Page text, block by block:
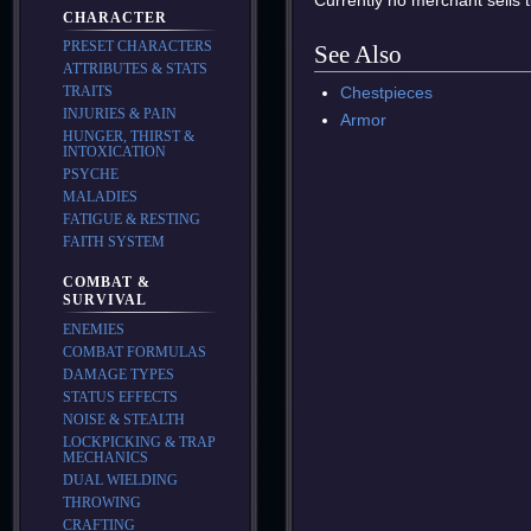
See Also
Chestpieces
Armor
CHARACTER
PRESET CHARACTERS
ATTRIBUTES & STATS
TRAITS
INJURIES & PAIN
HUNGER, THIRST &
INTOXICATION
PSYCHE
MALADIES
FATIGUE & RESTING
FAITH SYSTEM
COMBAT &
SURVIVAL
ENEMIES
COMBAT FORMULAS
DAMAGE TYPES
STATUS EFFECTS
NOISE & STEALTH
LOCKPICKING & TRAP
MECHANICS
DUAL WIELDING
THROWING
CRAFTING